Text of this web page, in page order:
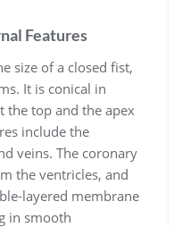
Features
size of a closed fist,
It is conical in
the top and the apex
include the
veins. The coronary
the ventricles, and
layered membrane
in smooth